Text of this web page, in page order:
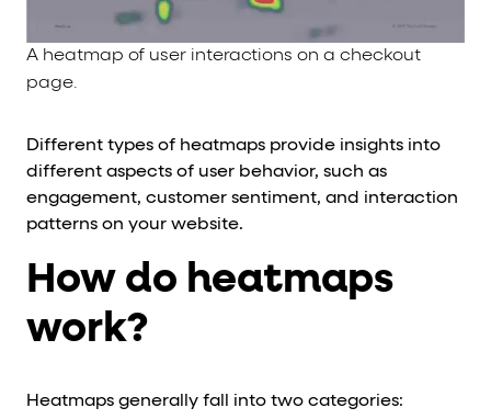
A heatmap of user interactions on a checkout
page.
Different types of heatmaps provide insights into
different aspects of user behavior, such as
engagement, customer sentiment, and interaction
patterns on your website.
How do heatmaps
work?
Heatmaps generally fall into two categories: